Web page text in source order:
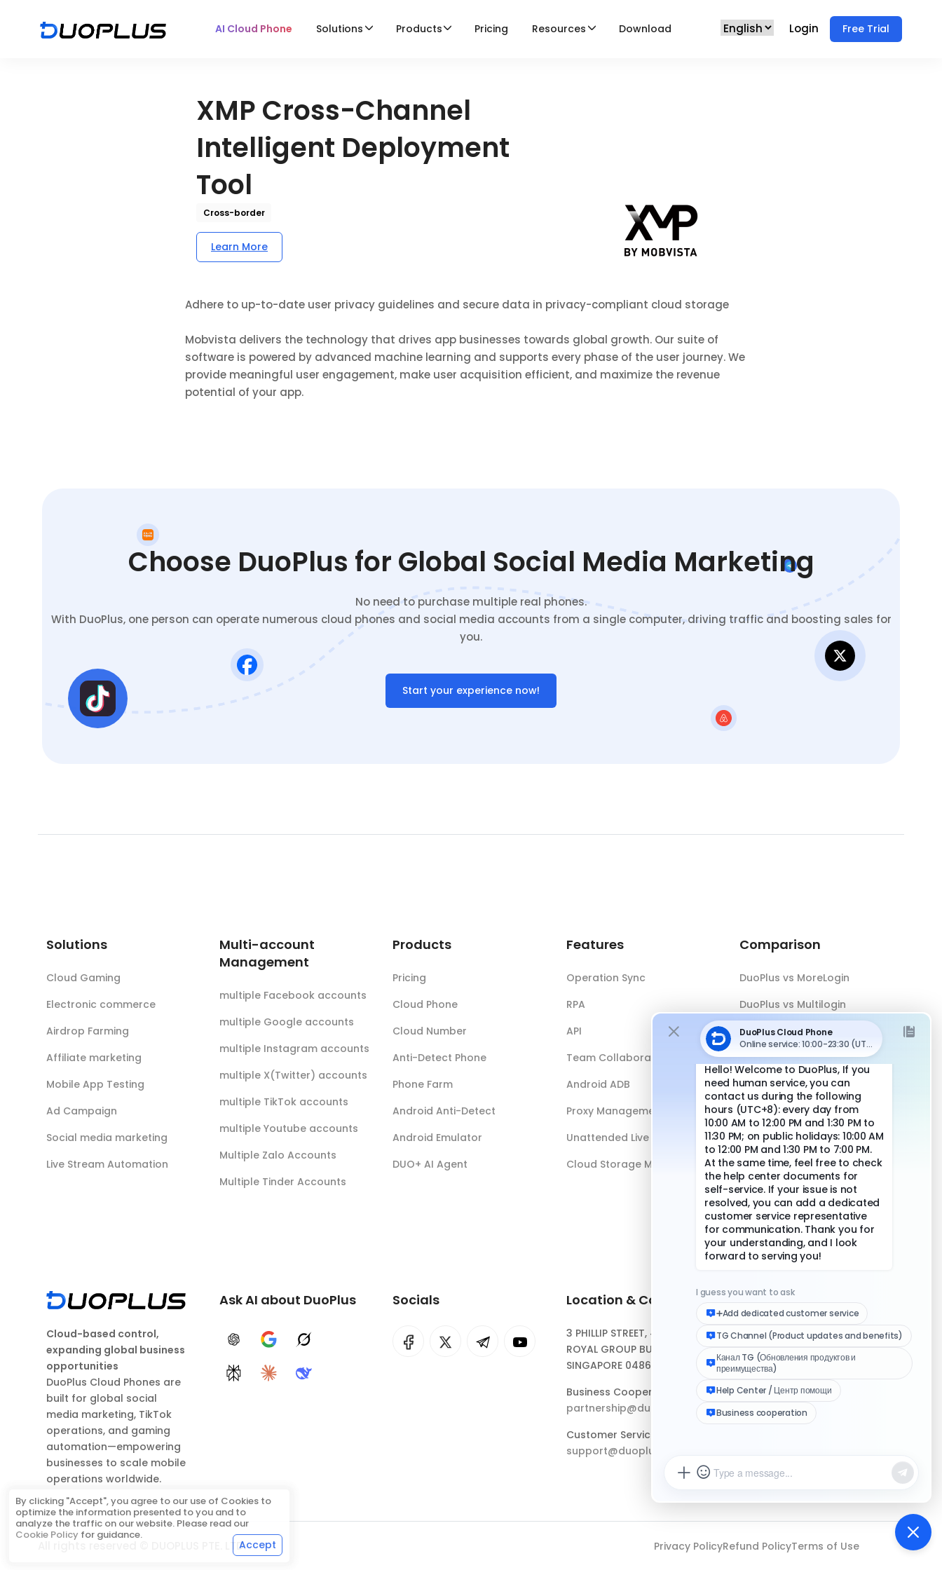
AI Cloud Phone Solutions Products Pricing Resources Download Login Free Trial
XMP Cross-Channel
Intelligent Deployment
Tool
Cross-border
Learn More
Adhere to up-to-date user privacy guidelines and secure data in privacy-compliant cloud storage
Mobvista delivers the technology that drives app businesses towards global growth. Our suite of
software is powered by advanced machine learning and supports every phase of the user journey. We
provide meaningful user engagement, make user acquisition efficient, and maximize the revenue
potential of your app.
Choose DuoPlus for Global Social Media Marketing
No need to purchase multiple real phones.
With DuoPlus, one person can operate numerous cloud phones and social media accounts from a single computer, driving traffic and boosting sales for
you.
Start your experience now!
Solutions
Cloud Gaming
Electronic commerce
Airdrop Farming
Affiliate marketing
Mobile App Testing
Ad Campaign
Social media marketing
Live Stream Automation
Multi-account
Management
multiple Facebook accounts
multiple Google accounts
multiple Instagram accounts
multiple X(Twitter) accounts
multiple TikTok accounts
multiple Youtube accounts
Multiple Zalo Accounts
Multiple Tinder Accounts
Products
Pricing
Cloud Phone
Cloud Number
Anti-Detect Phone
Phone Farm
Android Anti-Detect
Android Emulator
DUO+ AI Agent
Features
Operation Sync
RPA
API
Team Collaboration
Android ADB
Proxy Management
Unattended Live Streaming
Cloud Storage Management
Comparison
DuoPlus vs MoreLogin
DuoPlus vs Multilogin
DuoPlus vs Android Emulator
DuoPlus vs Antidetect Browser
DuoPlus vs Physical Phone
Cloud-based control,
expanding global business
opportunities
DuoPlus Cloud Phones are
built for global social
media marketing, TikTok
operations, and gaming
automation—empowering
businesses to scale mobile
operations worldwide.
Ask AI about DuoPlus
ChatGPTGoogle AIGrok
PerplexityClaudeDeepSeek
Socials Location & Contact
3 PHILLIP STREET, #10-04,
ROYAL GROUP BUILDING,
SINGAPORE 048693
Business Cooperation:
partnership@duoplus.net
Customer Service:
support@duoplus.net
Quick Links
Help Center
Download Client
Logo Media Kit
Changelog
All rights reserved © DUOPLUS PTE. LTD. Privacy PolicyRefund PolicyTerms of Use
By clicking "Accept", you agree to our use of Cookies to
optimize the information presented to you and to
analyze the traffic on our website. Please read our
Cookie Policy for guidance.
Accept